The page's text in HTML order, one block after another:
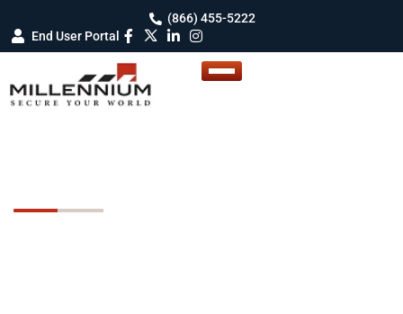
(866) 455-5222
End User Portal